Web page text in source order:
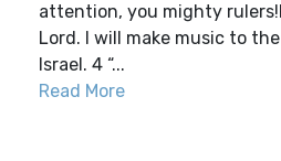
attention, you mighty
Lord. I will make music to
Israel. 4 “...
Read More